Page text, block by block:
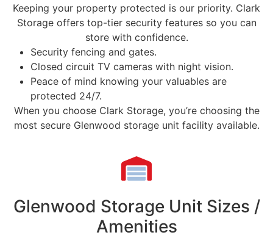
Keeping your property protected is our priority. Clark
Storage offers top-tier security features so you can
store with confidence.
Security fencing and gates.
Closed circuit TV cameras with night vision.
Peace of mind knowing your valuables are
protected 24/7.
When you choose Clark Storage, you’re choosing the
most secure Glenwood storage unit facility available.
Glenwood Storage Unit Sizes /
Amenities